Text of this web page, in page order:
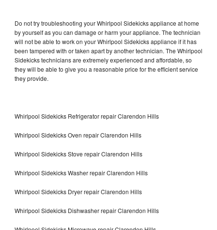
Do not try troubleshooting your Whirlpool Sidekicks appliance at home
by yourself as you can damage or harm your appliance. The technician
will not be able to work on your Whirlpool Sidekicks appliance if it has
been tampered with or taken apart by another technician. The Whirlpool
Sidekicks technicians are extremely experienced and affordable, so
they will be able to give you a reasonable price for the efficient service
they provide.
Whirlpool Sidekicks Refrigerator repair Clarendon Hills
Whirlpool Sidekicks Oven repair Clarendon Hills
Whirlpool Sidekicks Stove repair Clarendon Hills
Whirlpool Sidekicks Washer repair Clarendon Hills
Whirlpool Sidekicks Dryer repair Clarendon Hills
Whirlpool Sidekicks Dishwasher repair Clarendon Hills